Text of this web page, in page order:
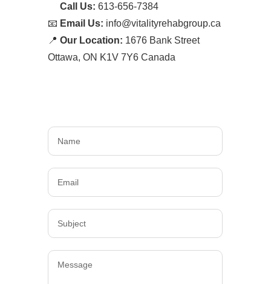
Call Us: 613-656-7384
📧 Email Us: info@vitalityrehabgroup.ca
📍 Our Location: 1676 Bank Street
Ottawa, ON K1V 7Y6 Canada